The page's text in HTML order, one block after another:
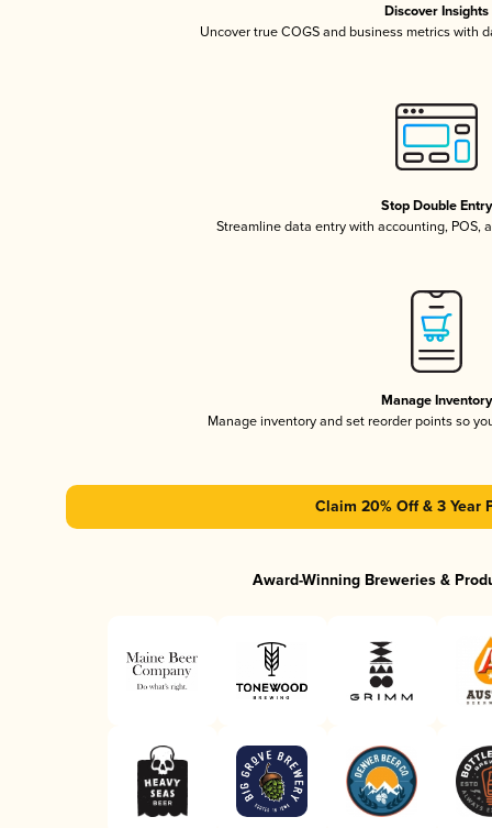
Discover Insights
Uncover true COGS and business metrics with
Stop Double Entry
Streamline data entry with accounting, POS,
Manage Inventory
Manage inventory and set reorder points so
Claim 20% Off & 3 Year
Award-Winning Breweries &